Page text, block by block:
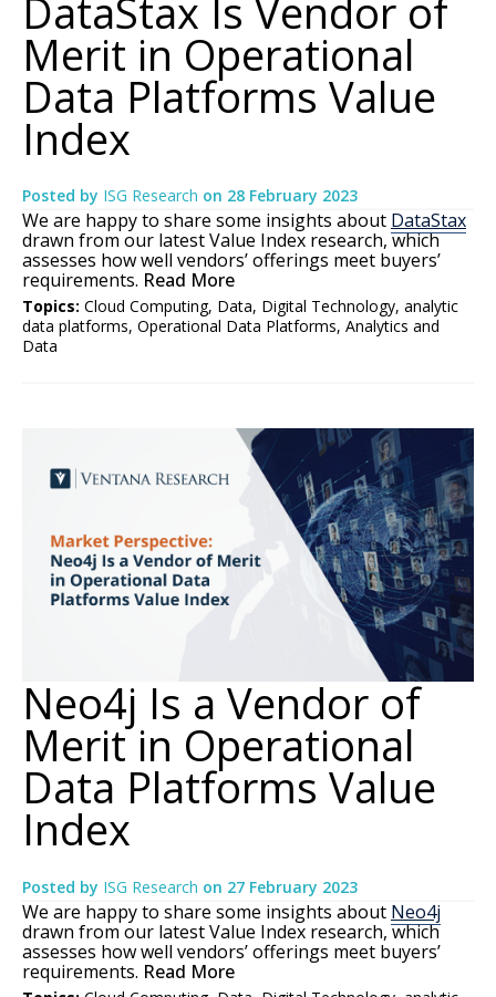
DataStax Is Vendor of
Merit in Operational
Data Platforms Value
Index
Posted by ISG Research on 28 February 2023
We are happy to share some insights about DataStax
drawn from our latest Value Index research, which
assesses how well vendors’ offerings meet buyers’
requirements. Read More
Topics: Cloud Computing, Data, Digital Technology, analytic
data platforms, Operational Data Platforms, Analytics and
Data
Neo4j Is a Vendor of
Merit in Operational
Data Platforms Value
Index
Posted by ISG Research on 27 February 2023
We are happy to share some insights about Neo4j
drawn from our latest Value Index research, which
assesses how well vendors’ offerings meet buyers’
requirements. Read More